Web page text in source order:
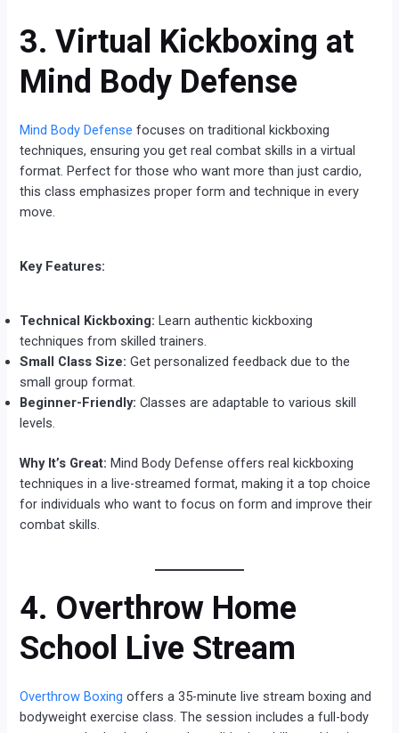
3. Virtual Kickboxing at
Mind Body Defense
Mind Body Defense focuses on traditional kickboxing
techniques, ensuring you get real combat skills in a virtual
format. Perfect for those who want more than just cardio,
this class emphasizes proper form and technique in every
move.
Key Features:
Technical Kickboxing: Learn authentic kickboxing
techniques from skilled trainers.
Small Class Size: Get personalized feedback due to the
small group format.
Beginner-Friendly: Classes are adaptable to various skill
levels.
Why It’s Great: Mind Body Defense offers real kickboxing
techniques in a live-streamed format, making it a top choice
for individuals who want to focus on form and improve their
combat skills.
4. Overthrow Home
School Live Stream
Overthrow Boxing offers a 35-minute live stream boxing and
bodyweight exercise class. The session includes a full-body